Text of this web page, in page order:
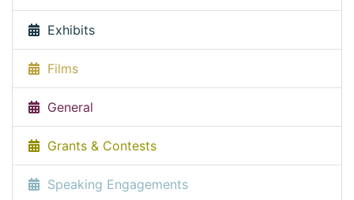
Exhibits
Films
General
Grants & Contests
Speaking Engagements